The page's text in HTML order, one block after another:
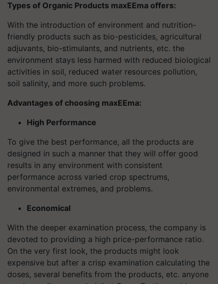
Types of Organic Products maxEEma offers:
With the introduction of environment and nutrition-
friendly products such as bio-pesticides, agricultural
adjuvants, bio-stimulants, and nutrients, etc. the
environment stays less harmed with reduced biological
activities in soil, reduced water resources pollution,
soil salinity, and more such problems.
Advantages of choosing maxEEma:
High Performance
To give the best performance, all the products are
designed in such a manner that they will offer good
results in any environment with consistent
performance across varied crop spectrums,
environmental extremes, and problems.
Economical
With the deeper examination process, the company is
devoted to providing a high price-performance ratio.
On the very first look, the products might look
expensive but after a crisp examination calculating the
doses, several benefits from the products, etc. anyone